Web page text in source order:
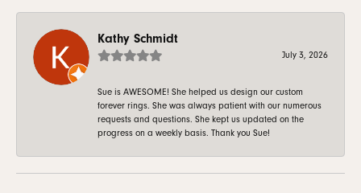
Kathy Schmidt
July 3, 2026
Sue is AWESOME! She helped us design our custom
forever rings. She was always patient with our numerous
requests and questions. She kept us updated on the
progress on a weekly basis. Thank you Sue!